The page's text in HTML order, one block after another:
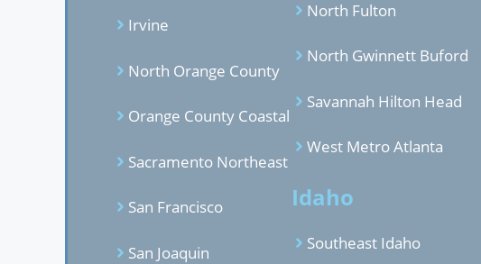
Irvine
North Orange County
Orange County Coastal
Sacramento Northeast
San Francisco
San Joaquin
North Fulton
North Gwinnett Buford
Savannah Hilton Head
West Metro Atlanta
Idaho
Southeast Idaho